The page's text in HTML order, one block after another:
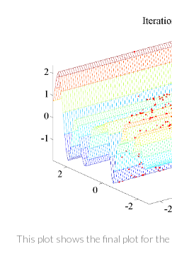
This plot shows the final plot for the